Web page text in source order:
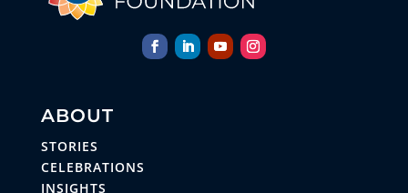
ABOUT
STORIES
CELEBRATIONS
INSIGHTS